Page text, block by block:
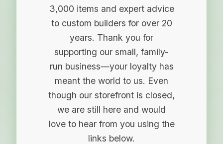
3,000 items and expert advice
to custom builders for over 20
years. Thank you for
supporting our small, family-
run business—your loyalty has
meant the world to us. Even
though our storefront is closed,
we are still here and would
love to hear from you using the
links below.